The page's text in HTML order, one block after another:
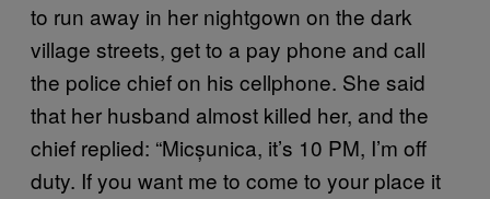
to run away in her nightgown on the dark
village streets, get to a pay phone and call
the police chief on his cellphone. She said
that her husband almost killed her, and the
chief replied: “Micșunica, it’s 10 PM, I’m off
duty. If you want me to come to your place it